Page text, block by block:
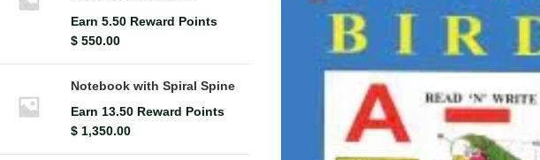
Earn 5.50 Reward Points
$ 550.00
Notebook with Spiral Spine
Earn 13.50 Reward Points
$ 1,350.00